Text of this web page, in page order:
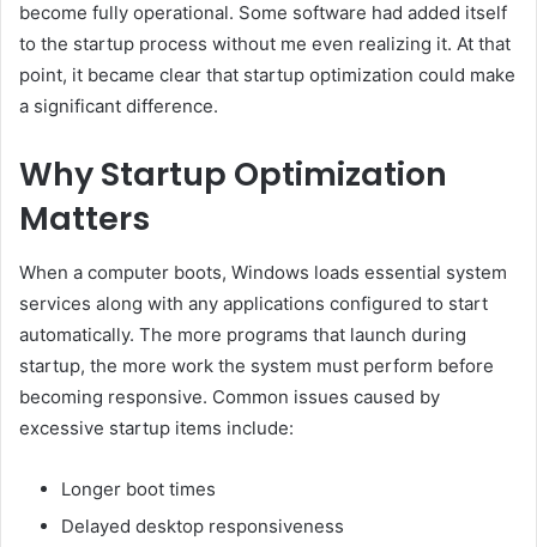
become fully operational. Some software had added itself
to the startup process without me even realizing it. At that
point, it became clear that startup optimization could make
a significant difference.
Why Startup Optimization
Matters
When a computer boots, Windows loads essential system
services along with any applications configured to start
automatically. The more programs that launch during
startup, the more work the system must perform before
becoming responsive. Common issues caused by
excessive startup items include:
Longer boot times
Delayed desktop responsiveness